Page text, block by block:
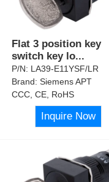
Flat 3 position key
switch key lo...
P/N: LA39-E11YSF/LR
Brand:Siemens APT
CCC, CE, RoHS
Inquire Now